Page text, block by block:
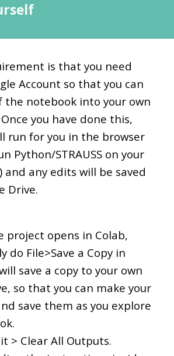
is that you need
Account so that you can
the notebook into your own
you have done this,
run for you in the browser
Python/STRAUSS on your
and any edits will be saved
Drive.
project opens in Colab,
do File>Save a Copy in
save a copy to your own
so that you can make your
save them as you explore
> Clear All Outputs.